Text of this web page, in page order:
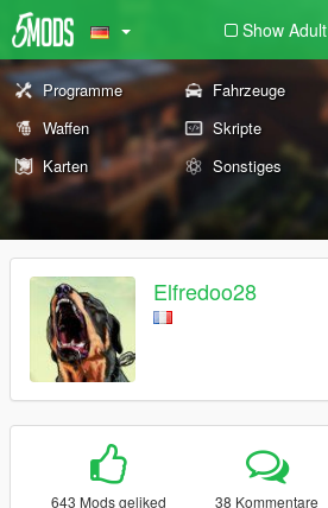
Show Adult
Programme Fahrzeuge
Waffen
Skripte
Karten
Sonstiges
Elfredoo28
643 Mods geliked 38 Kommentare